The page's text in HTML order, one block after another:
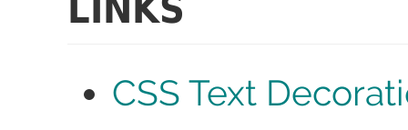
LINKS
CSS Text